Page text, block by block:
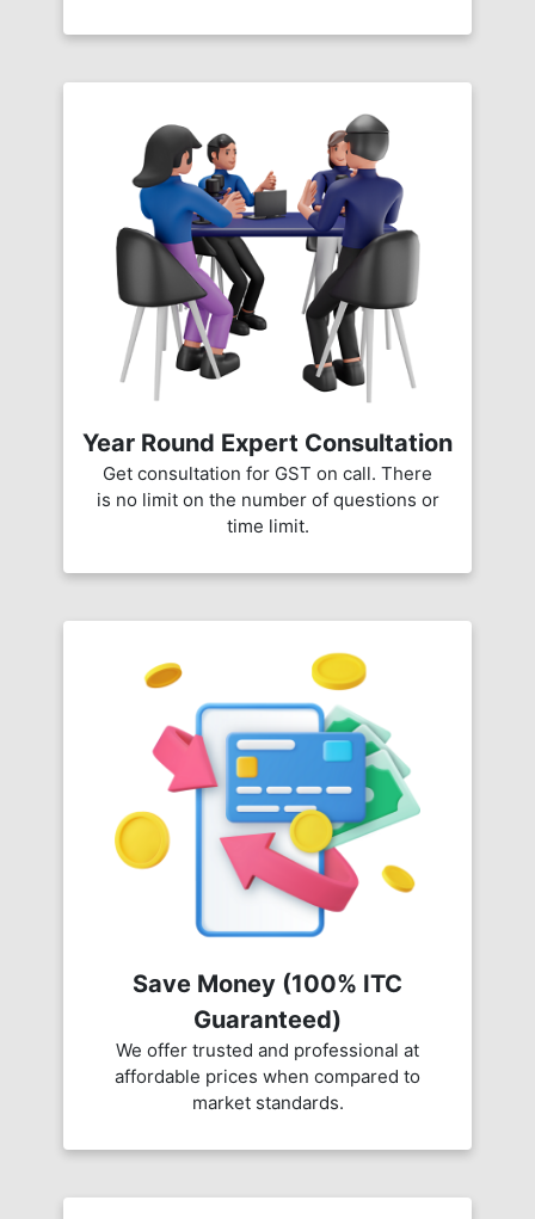
Year Round Expert Consultation
Get consultation for GST on call. There
is no limit on the number of questions or
time limit.
Save Money (100% ITC
Guaranteed)
We offer trusted and professional at
affordable prices when compared to
market standards.